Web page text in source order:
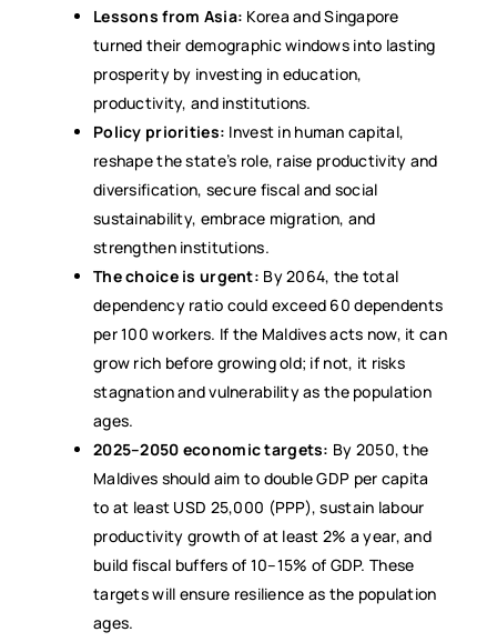
Lessons from Asia: Korea and Singapore
turned their demographic windows into lasting
prosperity by investing in education,
productivity, and institutions.
Policy priorities: Invest in human capital,
reshape the state’s role, raise productivity and
diversification, secure fiscal and social
sustainability, embrace migration, and
strengthen institutions.
The choice is urgent: By 2064, the total
dependency ratio could exceed 60 dependents
per 100 workers. If the Maldives acts now, it can
grow rich before growing old; if not, it risks
stagnation and vulnerability as the population
ages.
2025–2050 economic targets: By 2050, the
Maldives should aim to double GDP per capita
to at least USD 25,000 (PPP), sustain labour
productivity growth of at least 2% a year, and
build fiscal buffers of 10–15% of GDP. These
targets will ensure resilience as the population
ages.